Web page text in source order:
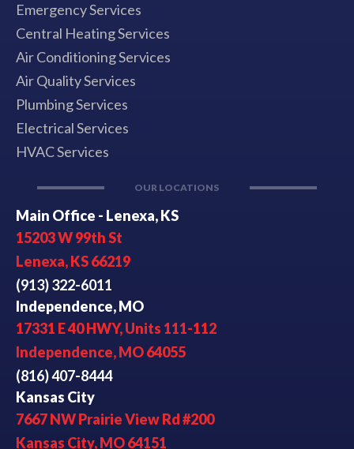
Emergency Services
Central Heating Services
Air Conditioning Services
Air Quality Services
Plumbing Services
Electrical Services
HVAC Services
OUR LOCATIONS
Main Office - Lenexa, KS
15203 W 99th St
Lenexa, KS 66219
(913) 322-6011
Independence, MO
17331 E 40 HWY, Units 111-112
Independence, MO 64055
(816) 407-8444
Kansas City
7667 NW Prairie View Rd #200
Kansas City, MO 64151